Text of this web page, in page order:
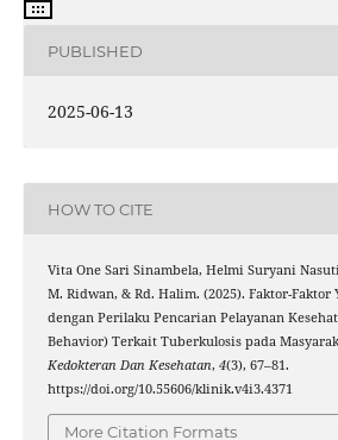
PUBLISHED
2025-06-13
HOW TO CITE
Vita One Sari Sinambela, Helmi Suryani
M. Ridwan, & Rd. Halim. (2025). Faktor-Faktor
dengan Perilaku Pencarian Pelayanan
Behavior) Terkait Tuberkulosis pada
Kedokteran Dan Kesehatan, 4(3), 67–81.
https://doi.org/10.55606/klinik.v4i3.4371
More Citation Formats